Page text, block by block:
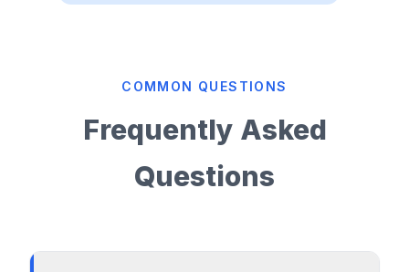
COMMON QUESTIONS
Frequently Asked
Questions